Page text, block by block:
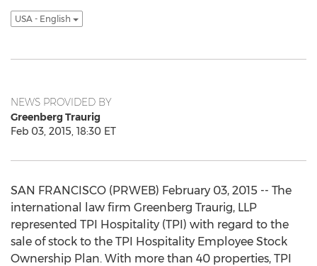
USA - English
NEWS PROVIDED BY
Greenberg Traurig
Feb 03, 2015, 18:30 ET
SAN FRANCISCO (PRWEB) February 03, 2015 -- The
international law firm Greenberg Traurig, LLP
represented TPI Hospitality (TPI) with regard to the
sale of stock to the TPI Hospitality Employee Stock
Ownership Plan. With more than 40 properties, TPI